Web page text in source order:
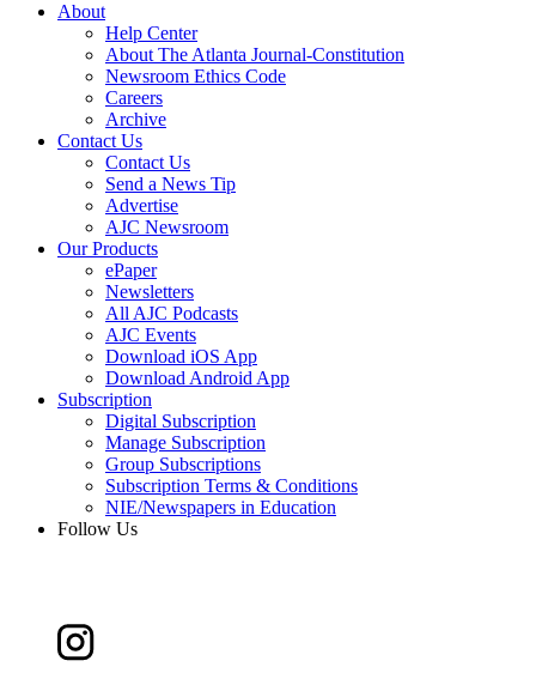
About
Help Center
About The Atlanta Journal-Constitution
Newsroom Ethics Code
Careers
Archive
Contact Us
Contact Us
Send a News Tip
Advertise
AJC Newsroom
Our Products
ePaper
Newsletters
All AJC Podcasts
AJC Events
Download iOS App
Download Android App
Subscription
Digital Subscription
Manage Subscription
Group Subscriptions
Subscription Terms & Conditions
NIE/Newspapers in Education
Follow Us